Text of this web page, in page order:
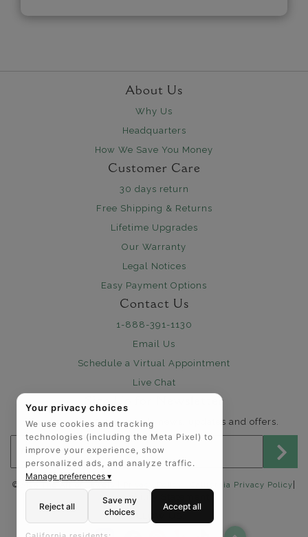
About Us
Why Us
Headquarters
How We Save You Money
Customer Care
30 days return
Free Shipping & Returns
Lifetime Upgrades
Our Warranty
Legal Notices
Easy Payment Options
Contact Us
1-888-391-1130
Email Us
Schedule a Virtual Appointment
Live Chat
Sign Up for Newsletter
Send me The Art of Jewels news, updates and offers.
Email address for newsletter
©2025 The Art of Jewels | California Privacy Policy
Accessibility Statement
FOLLOW US:
Your privacy choices
We use cookies and tracking
technologies (including the Meta Pixel) to
improve your experience, show
personalized ads, and analyze traffic.
Manage preferences ▾
Reject all
Save my
choices
Accept all